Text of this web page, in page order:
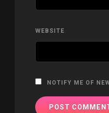
WEBSITE
NOTIFY ME OF